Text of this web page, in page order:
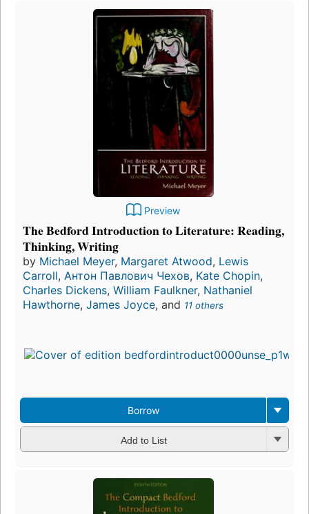
Preview
The Bedford Introduction to Literature: Reading,
Thinking, Writing
by Michael Meyer, Margaret Atwood, Lewis
Carroll, Антон Павлович Чехов, Kate Chopin,
Charles Dickens, William Faulkner, Nathaniel
Hawthorne, James Joyce, and 11 others
Borrow
Add to List